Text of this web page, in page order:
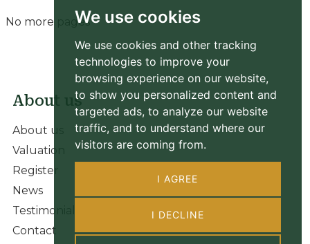
We use cookies
We use cookies and other tracking
technologies to improve your
browsing experience on our website,
to show you personalized content and
targeted ads, to analyze our website
traffic, and to understand where our
visitors are coming from.
I AGREE
I DECLINE
No more pages
About us
About us
Valuation
Register
News
Testimonials
Contact